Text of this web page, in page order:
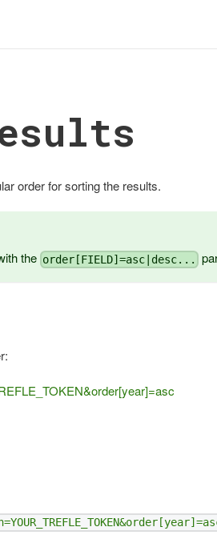
order for sorting the results.
the order[FIELD]=asc|desc...